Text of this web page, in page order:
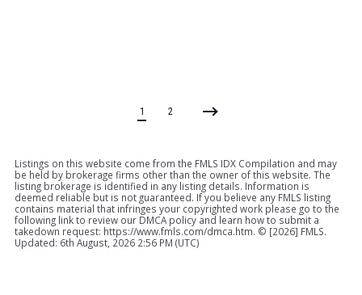
1 2
Listings on this website come from the FMLS IDX Compilation and may
be held by brokerage firms other than the owner of this website. The
listing brokerage is identified in any listing details. Information is
deemed reliable but is not guaranteed. If you believe any FMLS listing
contains material that infringes your copyrighted work please go to the
following link to review our DMCA policy and learn how to submit a
takedown request: https://www.fmls.com/dmca.htm. © [2026] FMLS.
Updated: 6th August, 2026 2:56 PM (UTC)